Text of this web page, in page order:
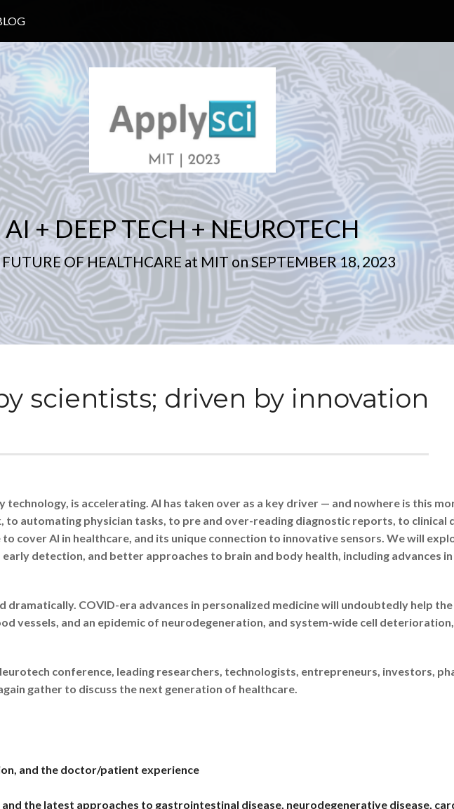
AI + DEEP TECH + NEUROTECH
OF HEALTHCARE at MIT on SEPTEMBER 18, 2023
scientists; driven by innovation
is accelerating. AI has taken over as a key driver — and nowhere is this
automating physician tasks, to pre and over-reading diagnostic reports, to clinical
cover AI in healthcare, and its unique connection to innovative sensors. We will
detection, and better approaches to brain and body health, including advances
COVID-era advances in personalized medicine will undoubtedly help
vessels, and an epidemic of neurodegeneration, and system-wide cell
conference, leading researchers, technologists, entrepreneurs, investors,
gather to discuss the next generation of healthcare.
and the doctor/patient experience
the latest approaches to gastrointestinal disease, neurodegenerative disease,